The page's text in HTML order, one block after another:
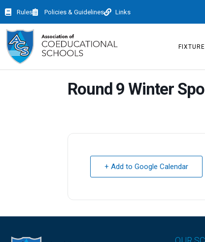
Rules Policies & Guidelines Links
Round 9 Winter
+ Add to Google Calendar